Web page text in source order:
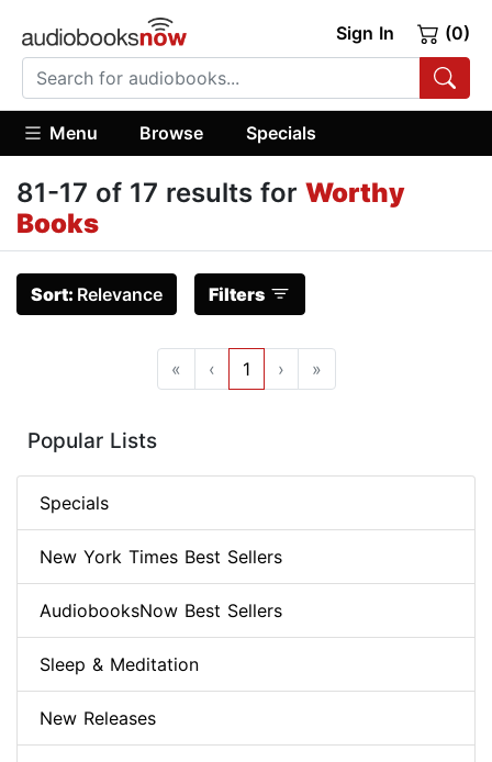
Sign In (0)
Menu Browse Specials
81-17 of 17 results for Worthy
Books
Sort: Relevance Filters
« ‹ 1 › »
Popular Lists
Specials
New York Times Best Sellers
AudiobooksNow Best Sellers
Sleep & Meditation
New Releases